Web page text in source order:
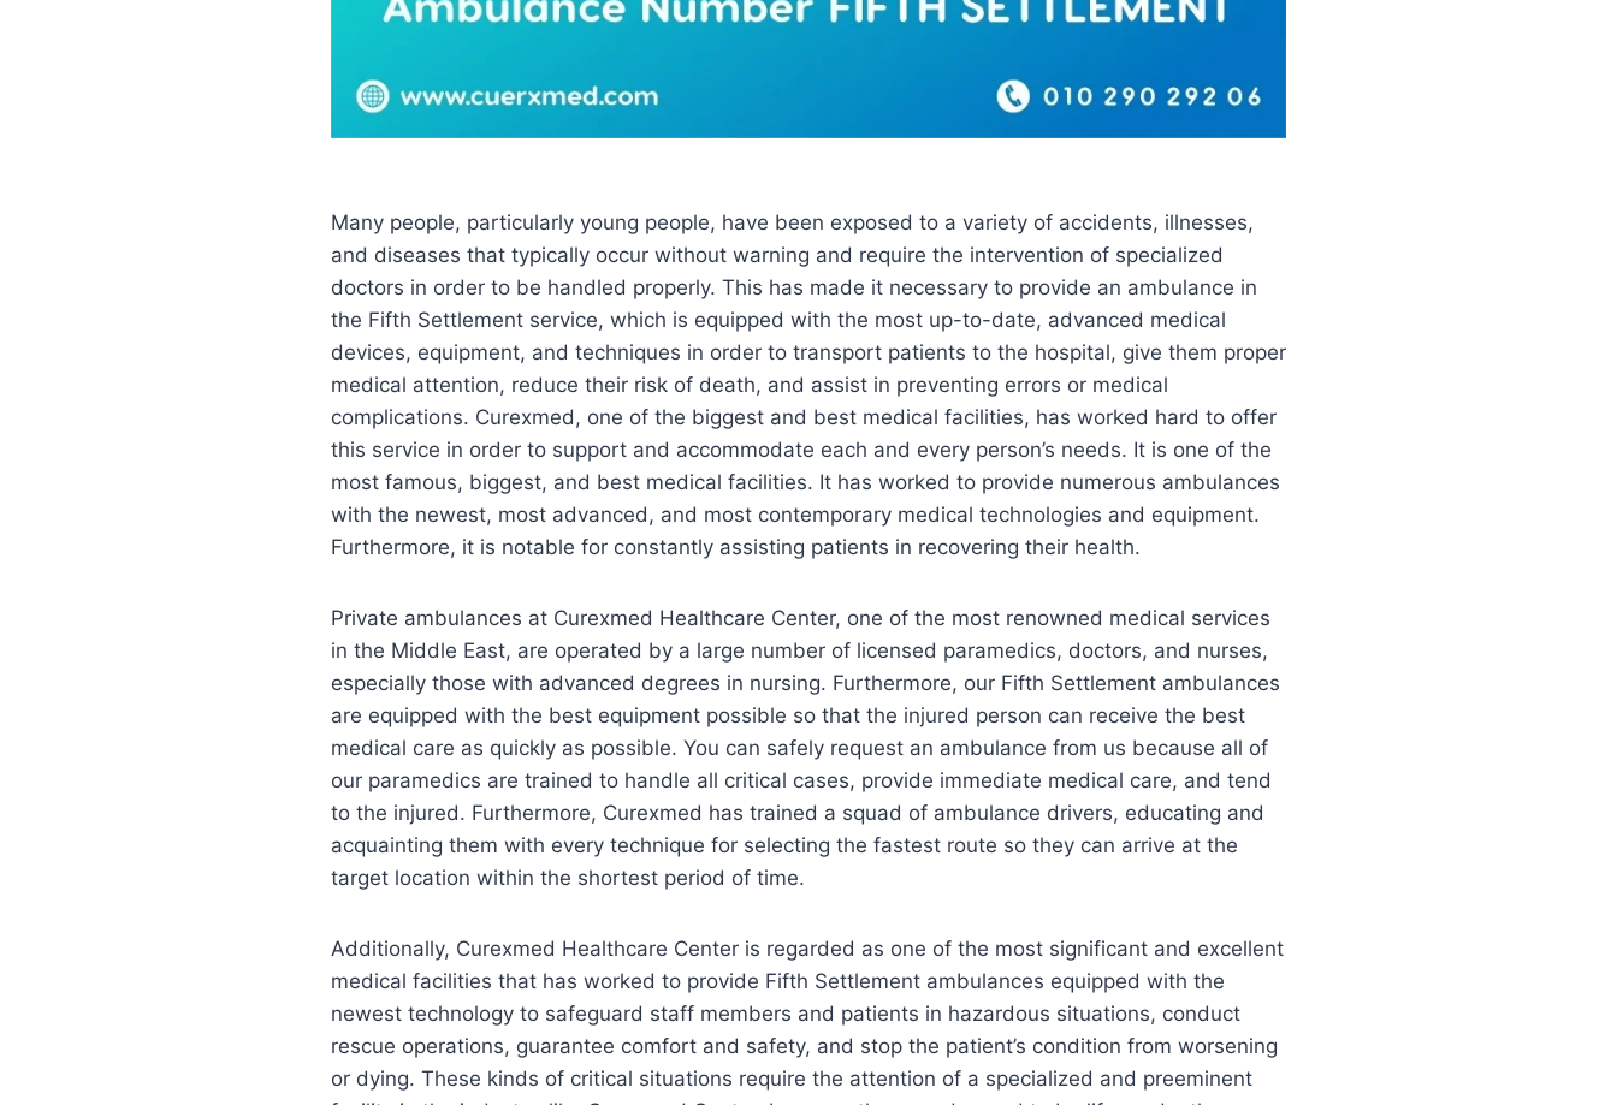
Many people, particularly young people, have been exposed to a variety of accidents, illnesses,
and diseases that typically occur without warning and require the intervention of specialized
doctors in order to be handled properly. This has made it necessary to provide an ambulance in
the Fifth Settlement service, which is equipped with the most up-to-date, advanced medical
devices, equipment, and techniques in order to transport patients to the hospital, give them proper
medical attention, reduce their risk of death, and assist in preventing errors or medical
complications. Curexmed, one of the biggest and best medical facilities, has worked hard to offer
this service in order to support and accommodate each and every person’s needs. It is one of the
most famous, biggest, and best medical facilities. It has worked to provide numerous ambulances
with the newest, most advanced, and most contemporary medical technologies and equipment.
Furthermore, it is notable for constantly assisting patients in recovering their health.
Private ambulances at Curexmed Healthcare Center, one of the most renowned medical services
in the Middle East, are operated by a large number of licensed paramedics, doctors, and nurses,
especially those with advanced degrees in nursing. Furthermore, our Fifth Settlement ambulances
are equipped with the best equipment possible so that the injured person can receive the best
medical care as quickly as possible. You can safely request an ambulance from us because all of
our paramedics are trained to handle all critical cases, provide immediate medical care, and tend
to the injured. Furthermore, Curexmed has trained a squad of ambulance drivers, educating and
acquainting them with every technique for selecting the fastest route so they can arrive at the
target location within the shortest period of time.
Additionally, Curexmed Healthcare Center is regarded as one of the most significant and excellent
medical facilities that has worked to provide Fifth Settlement ambulances equipped with the
newest technology to safeguard staff members and patients in hazardous situations, conduct
rescue operations, guarantee comfort and safety, and stop the patient’s condition from worsening
or dying. These kinds of critical situations require the attention of a specialized and preeminent